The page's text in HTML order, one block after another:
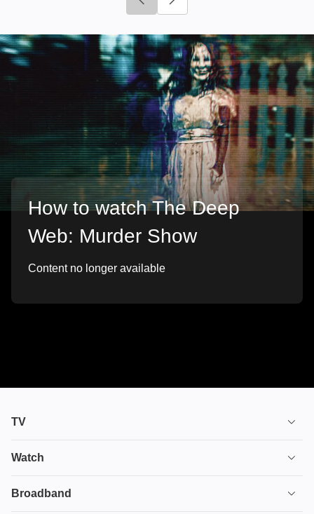
Click to go to previous slide
How to watch The Deep
Web: Murder Show
Content no longer available
TV
TV plans
Ultimate TV
Watch
House of the Dragon
Broadband